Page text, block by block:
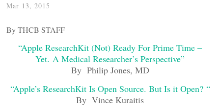
Mar 13, 2015
By THCB STAFF
“Apple ResearchKit (Not) Ready For Prime Time –
Yet. A Medical Researcher’s Perspective”
By Philip Jones, MD
“Apple’s ResearchKit Is Open Source. But Is it Open? “
By Vince Kuraitis